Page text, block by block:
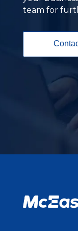
team for